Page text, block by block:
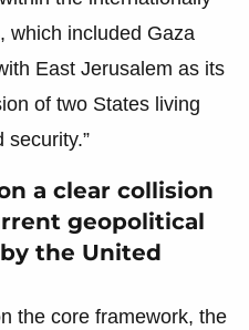
which included Gaza
East Jerusalem as its
of two States living
security.”
a clear collision
geopolitical
the United
the core framework, the